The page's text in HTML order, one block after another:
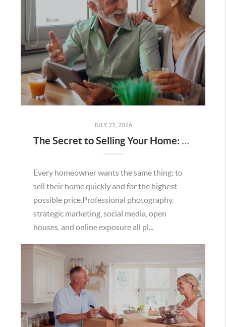
JULY 21, 2026
The Secret to Selling Your Home: Understanding the Home Value Proposition
Every homeowner wants the same thing: to
sell their home quickly and for the highest
possible price.Professional photography,
strategic marketing, social media, open
houses, and online exposure all pl...